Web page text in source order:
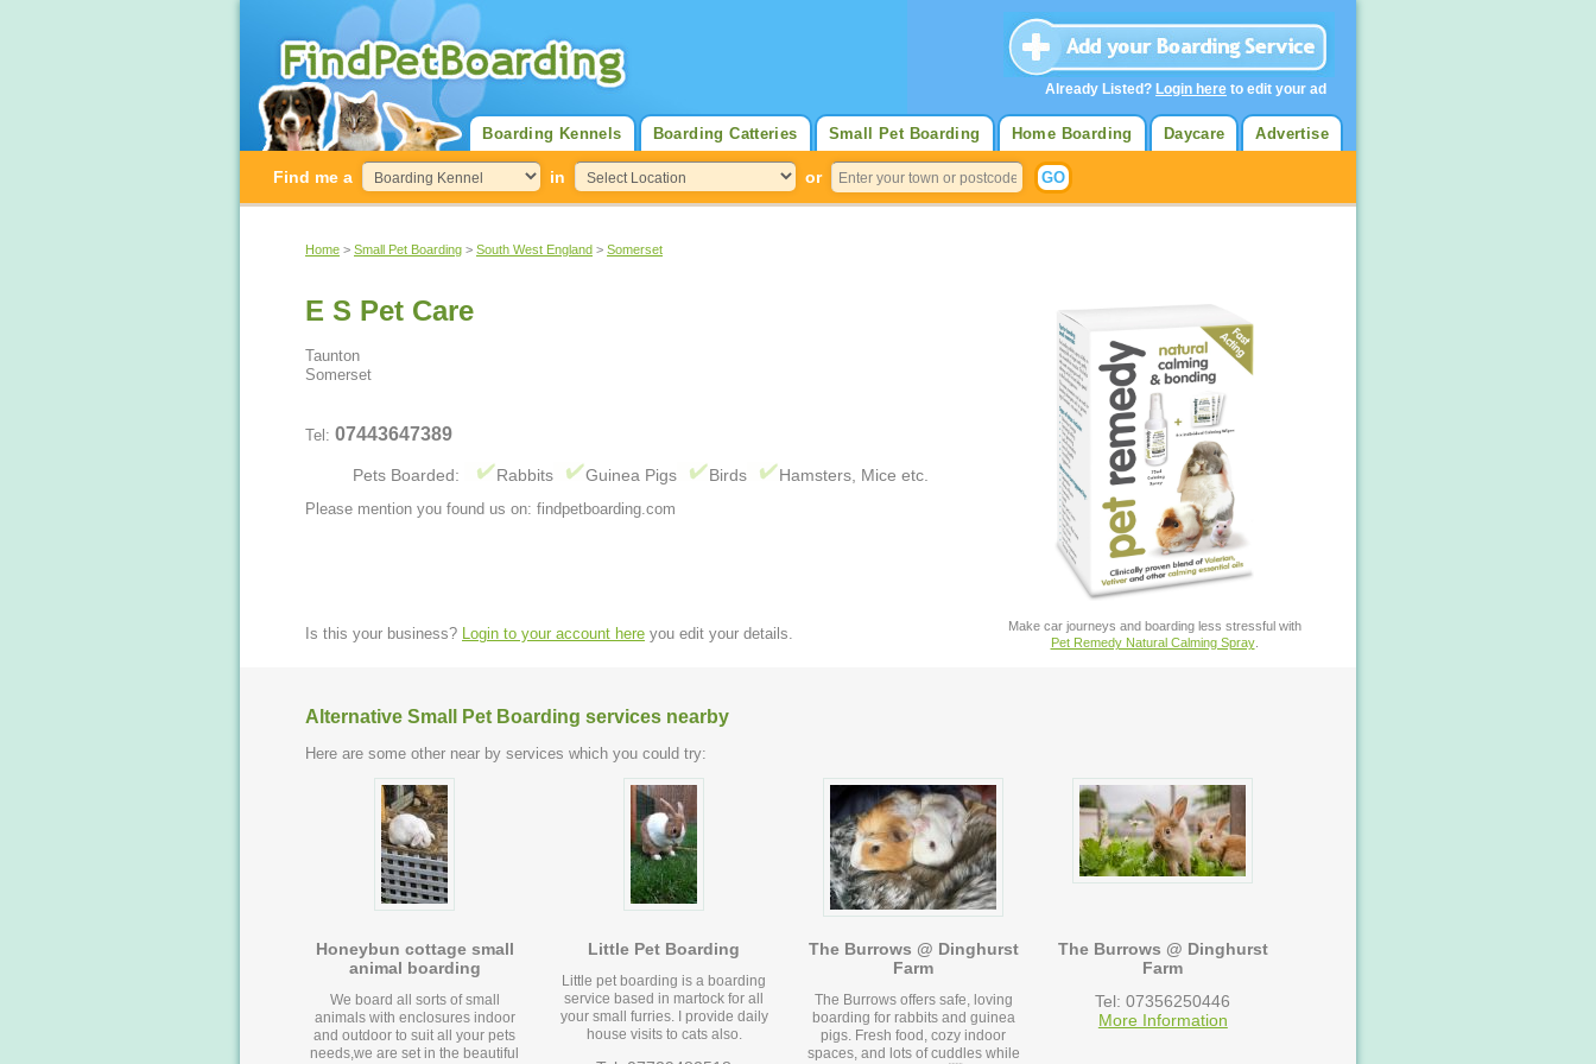
Advertise
Daycare
Home Boarding
Small Pet Boarding
Boarding Catteries
Boarding Kennels
Find me a in or
Home > Small Pet Boarding > South West England > Somerset
E S Pet Care
Taunton
Somerset
Tel: 07443647389
Pets Boarded: Rabbits Guinea Pigs Birds Hamsters, Mice etc.
Please mention you found us on: findpetboarding.com
Make car journeys and boarding less stressful with
Pet Remedy Natural Calming Spray.
Is this your business? Login to your account here you edit your details.
Alternative Small Pet Boarding services nearby
Here are some other near by services which you could try:
Honeybun cottage small
animal boarding
We board all sorts of small
animals with enclosures indoor
and outdoor to suit all your pets
needs,we are set in the beautiful
Little Pet Boarding
Little pet boarding is a boarding
service based in martock for all
your small furries. I provide daily
house visits to cats also.
The Burrows @ Dinghurst
Farm
The Burrows offers safe, loving
boarding for rabbits and guinea
pigs. Fresh food, cozy indoor
spaces, and lots of cuddles while
The Burrows @ Dinghurst
Farm
Tel: 07356250446
More Information
Already Listed? Login here to edit your ad